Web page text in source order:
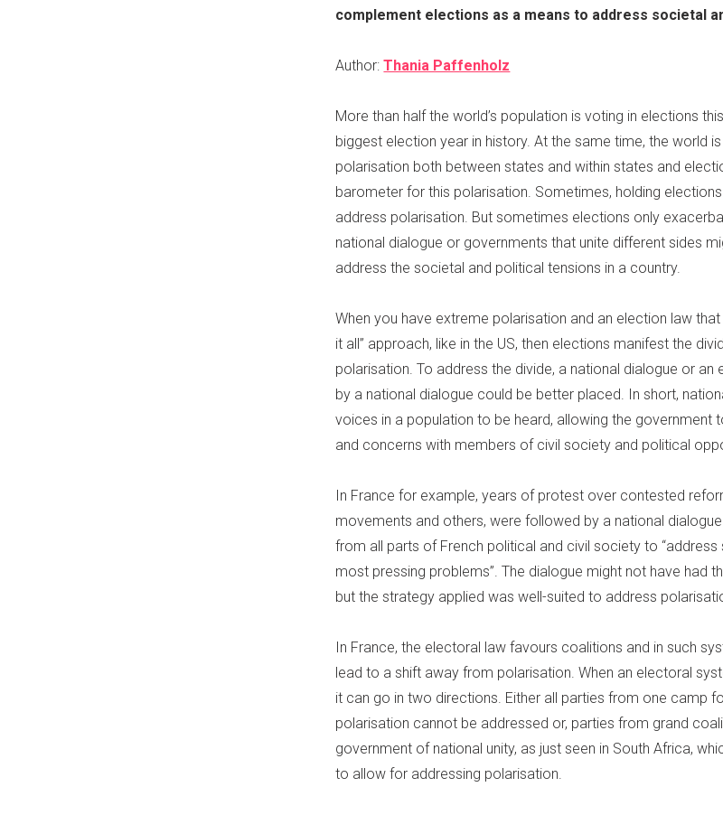
complement elections as a means to address societal
Author:Thania Paffenholz
More than half the world’s population is voting in elections
biggest election year in history. At the same time, the world
polarisation both between states and within states and
barometer for this polarisation. Sometimes, holding
address polarisation. But sometimes elections only
national dialogue or governments that unite different sides
address the societal and political tensions in a country.
When you have extreme polarisation and an election law
it all” approach, like in the US, then elections manifest the
polarisation. To address the divide, a national dialogue or
by a national dialogue could be better placed. In short,
voices in a population to be heard, allowing the government
and concerns with members of civil society and political
In France for example, years of protest over contested
movements and others, were followed by a national
from all parts of French political and civil society to “address
most pressing problems”. The dialogue might not have had
but the strategy applied was well-suited to address
In France, the electoral law favours coalitions and in such
lead to a shift away from polarisation. When an electoral
it can go in two directions. Either all parties from one camp
polarisation cannot be addressed or, parties from grand
government of national unity, as just seen in South Africa,
to allow for addressing polarisation.